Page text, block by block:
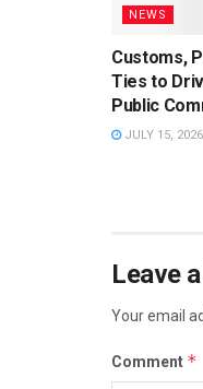
NEWS
Customs,
Ties to
Public
JULY 15, 2026
Leave
Your email
Comment *